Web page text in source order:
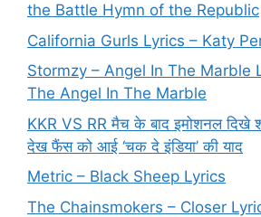
the Battle Hymn of the Republic
California Gurls Lyrics – Katy
Stormzy – Angel In The Marble
The Angel In The Marble
KKR VS RR मैच के बाद इमोशनल दिखे
देख फैंस को आई ‘चक दे इंडिया’ की याद
Metric – Black Sheep Lyrics
The Chainsmokers – Closer